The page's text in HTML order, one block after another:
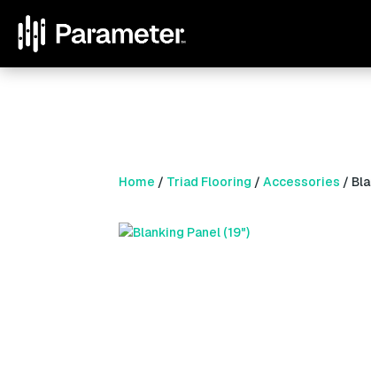
Home / Triad Flooring /Accessories /